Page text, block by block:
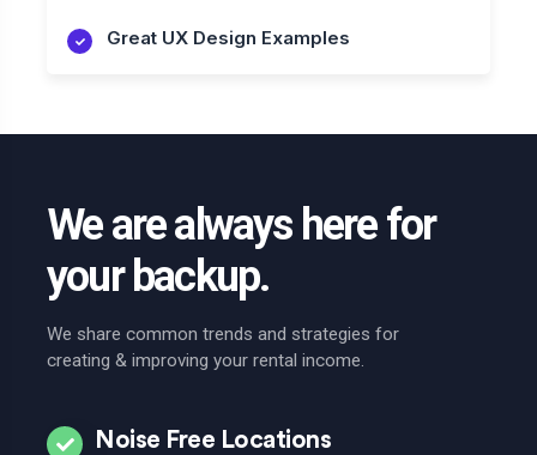
Great UX Design Examples
We are always here for
your backup.
We share common trends and strategies for
creating & improving your rental income.
Noise Free Locations